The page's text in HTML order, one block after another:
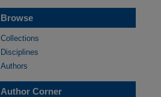
Browse
Collections
Disciplines
Authors
Author Corner